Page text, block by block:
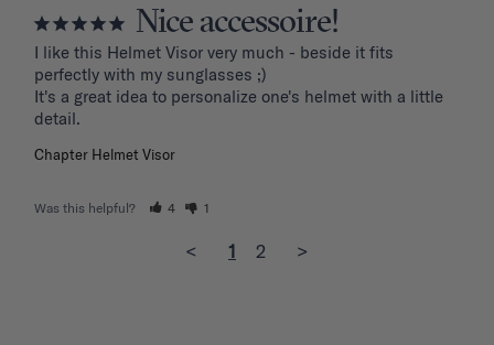
Nice accessoire!
I like this Helmet Visor very much - beside it fits
perfectly with my sunglasses ;)
It's a great idea to personalize one's helmet with a little
detail.
Chapter Helmet Visor
Was this helpful? 4 1
< 1 2 >